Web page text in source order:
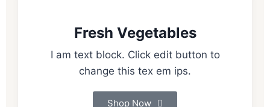
Fresh Vegetables
I am text block. Click edit button to
change this tex em ips.
Shop Now